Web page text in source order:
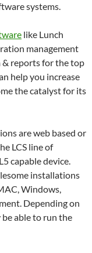
systems.
like Lunch
management
reports for the top
help you increase
the catalyst for its
are web based or
LCS line of
capable device.
installations
Windows,
Depending on
able to run the